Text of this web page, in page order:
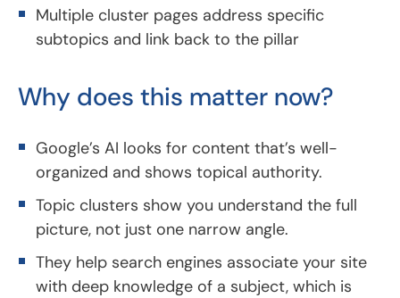
Multiple cluster pages address specific
subtopics and link back to the pillar
Why does this matter now?
Google’s AI looks for content that’s well-
organized and shows topical authority.
Topic clusters show you understand the full
picture, not just one narrow angle.
They help search engines associate your site
with deep knowledge of a subject, which is